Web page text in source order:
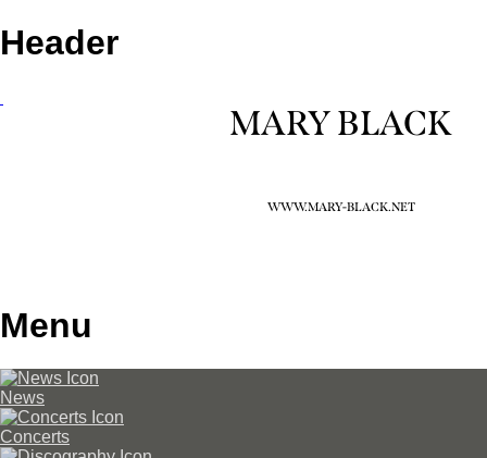
Header
MARY BLACK
WWW.MARY-BLACK.NET
Menu
News
Concerts